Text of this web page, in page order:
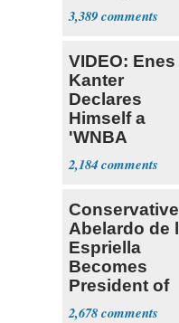
Citizenship
3,389
VIDEO: Enes
Kanter
Declares
Himself a
'WNBA
Prospect'
2,184
Conservative
Abelardo de
Espriella
Becomes
President of
Colombia
2,678